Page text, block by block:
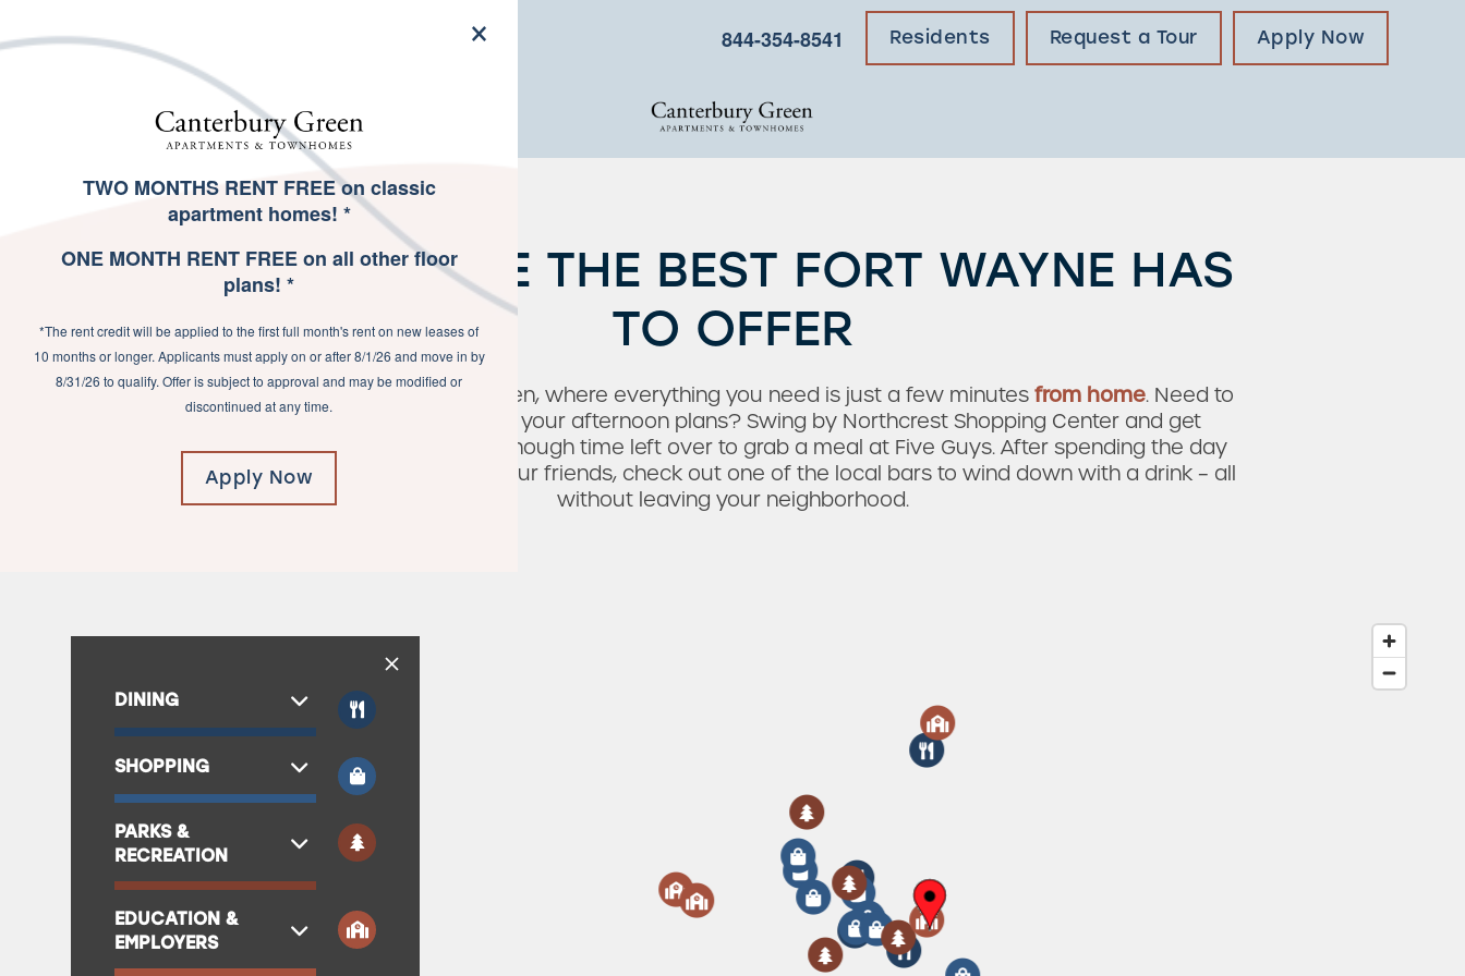
MENU 844-354-8541 Residents Request a Tour Apply Now
×
TWO MONTHS RENT FREE on classic
apartment homes! *
ONE MONTH RENT FREE on all other floor
plans! *
*The rent credit will be applied to the first full month's rent on new leases of
10 months or longer. Applicants must apply on or after 8/1/26 and move in by
8/31/26 to qualify. Offer is subject to approval and may be modified or
discontinued at any time.
Apply Now
EXPERIENCE THE BEST FORT WAYNE HAS
TO OFFER
Welcome to Canterbury Green, where everything you need is just a few minutesfrom home. Need to
run a quick errand before your afternoon plans? Swing by Northcrest Shopping Center and get
everything you need with enough time left over to grab a meal at Five Guys. After spending the day
exploring Fort Wayne with your friends, check out one of the local bars to wind down with a drink – all
without leaving your neighborhood.
DINING
SHOPPING
PARKS &
RECREATION
EDUCATION &
EMPLOYERS